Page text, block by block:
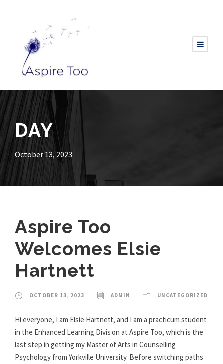
DAY
October 13, 2023
Aspire Too
Welcomes Elsie
Hartnett
OCTOBER 13, 2023 ADMIN UNCATEGORIZED
Hi everyone, I am Elsie Hartnett, and I am a practicum student
in the Enhanced Learning Division at Aspire Too, which is the
last step in getting my Master of Arts in Counselling
Psychology from Yorkville University. Before switching paths